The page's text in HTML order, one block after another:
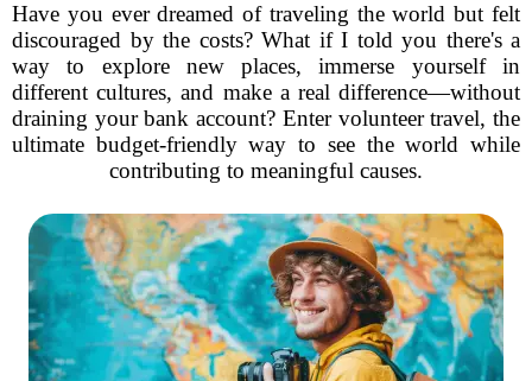
Have you ever dreamed of traveling the world but felt
discouraged by the costs? What if I told you there's a
way to explore new places, immerse yourself in
different cultures, and make a real difference—without
draining your bank account? Enter volunteer travel, the
ultimate budget-friendly way to see the world while
contributing to meaningful causes.